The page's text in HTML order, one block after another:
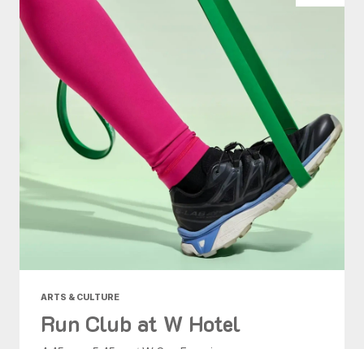
ARTS & CULTURE
Run Club at W Hotel